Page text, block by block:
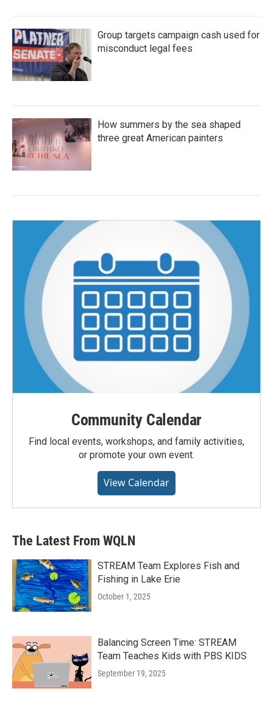
Group targets campaign cash used for
misconduct legal fees
How summers by the sea shaped
three great American painters
Community Calendar
Find local events, workshops, and family activities,
or promote your own event.
View Calendar
The Latest From WQLN
STREAM Team Explores Fish and
Fishing in Lake Erie
October 1, 2025
Balancing Screen Time: STREAM
Team Teaches Kids with PBS KIDS
September 19, 2025